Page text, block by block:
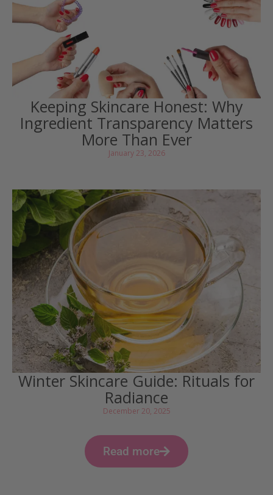
Keeping Skincare Honest: Why
Ingredient Transparency Matters
More Than Ever
January 23, 2026
Winter Skincare Guide: Rituals for
Radiance
December 20, 2025
Read more